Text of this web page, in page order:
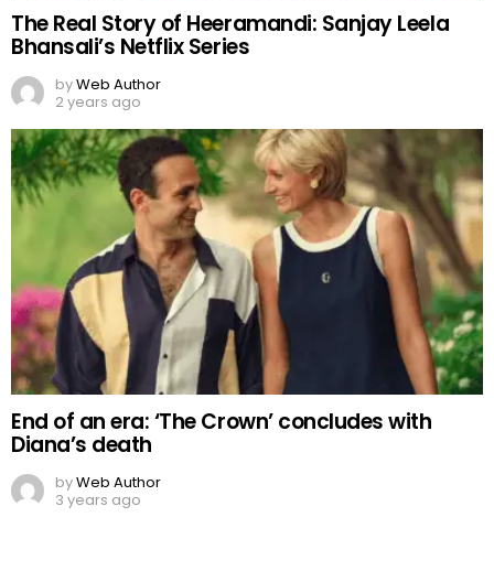
The Real Story of Heeramandi: Sanjay Leela
Bhansali’s Netflix Series
byWeb Author
2 years ago
End of an era: ‘The Crown’ concludes with
Diana’s death
byWeb Author
3 years ago